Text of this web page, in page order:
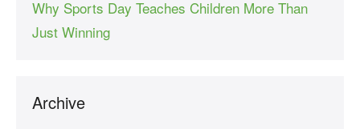
Why Sports Day Teaches Children More Than
Just Winning
Archive